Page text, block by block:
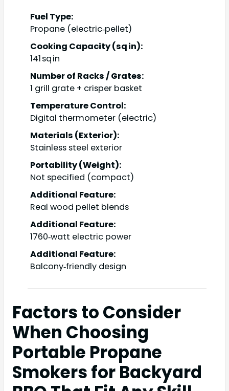
Fuel Type:
Propane (electric‑pellet)
Cooking Capacity (sq in):
141 sq in
Number of Racks / Grates:
1 grill grate + crisper basket
Temperature Control:
Digital thermometer (electric)
Materials (Exterior):
Stainless steel exterior
Portability (Weight):
Not specified (compact)
Additional Feature:
Real wood pellet blends
Additional Feature:
1760‑watt electric power
Additional Feature:
Balcony‑friendly design
Factors to Consider
When Choosing
Portable Propane
Smokers for Backyard